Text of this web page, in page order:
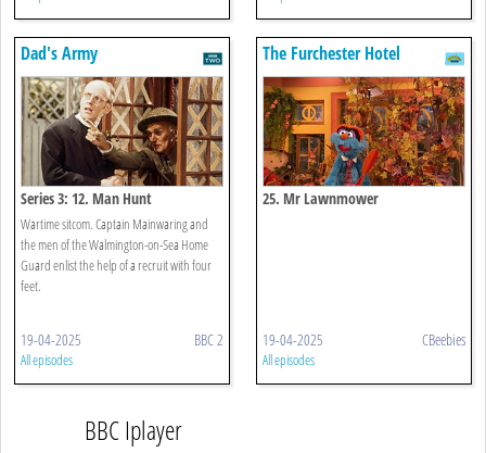
Dad's Army
Series 3: 12. Man Hunt
Wartime sitcom. Captain Mainwaring and
the men of the Walmington-on-Sea Home
Guard enlist the help of a recruit with four
feet.
19-04-2025 BBC 2
All episodes
The Furchester Hotel
25. Mr Lawnmower
19-04-2025 CBeebies
All episodes
BBC Iplayer